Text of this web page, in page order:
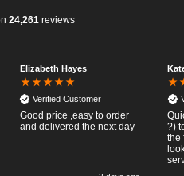
24,261 reviews
Elizabeth Hayes
Verified Customer
Good price ,easy to order
and delivered the next day
?)
the